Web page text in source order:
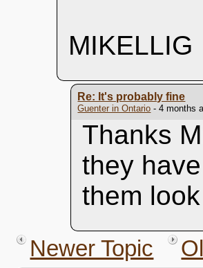
MIKELLIG
Re: It's probably fine
Guenter in Ontario - 4 months
Thanks
they
them
Newer Topic